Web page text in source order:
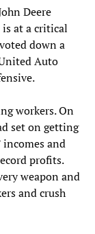
Deere
at a critical
down a
Auto
workers. On
set on getting
and
profits.
weapon and
and crush